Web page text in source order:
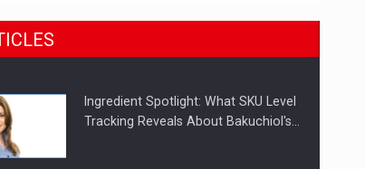
from the market
Ingredient Spotlight: What SKU Level
Tracking Reveals About Bakuchiol's…